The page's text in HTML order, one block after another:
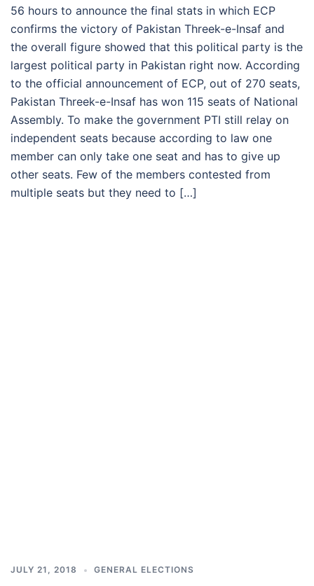
56 hours to announce the final stats in which ECP
confirms the victory of Pakistan Threek-e-Insaf and
the overall figure showed that this political party is the
largest political party in Pakistan right now. According
to the official announcement of ECP, out of 270 seats,
Pakistan Threek-e-Insaf has won 115 seats of National
Assembly. To make the government PTI still relay on
independent seats because according to law one
member can only take one seat and has to give up
other seats. Few of the members contested from
multiple seats but they need to […]
JULY 21, 2018 GENERAL ELECTIONS